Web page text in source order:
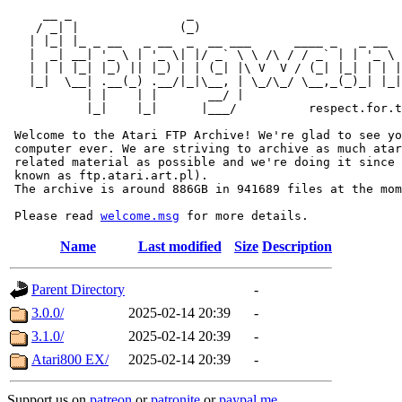
/ _| |              (_)
|  _| __| '_ \ | '_ \| |/ _` \ \ /\ / / _` | | '_ \
| | | |_| |_) || |_) | | (_| |\ V  V / (_| |_| | | |
|_|  \__| .__(_) .__/|_|\__, | \_/\_/ \__,_(_)_|
           | |    | |       __/ |
|_|    |_|      |___/
Welcome to the Atari FTP Archive! We're glad to see
computer ever. We are striving to archive as much
related material as possible and we're doing it since
known as ftp.atari.art.pl).
The archive is around 886GB in 941689 files at the
Please read welcome.msg
Name Last modified Size Description
Parent Directory
-
3.0.0/
2025-02-14 20:39
-
3.1.0/
2025-02-14 20:39
-
Atari800 EX/
2025-02-14 20:39 -